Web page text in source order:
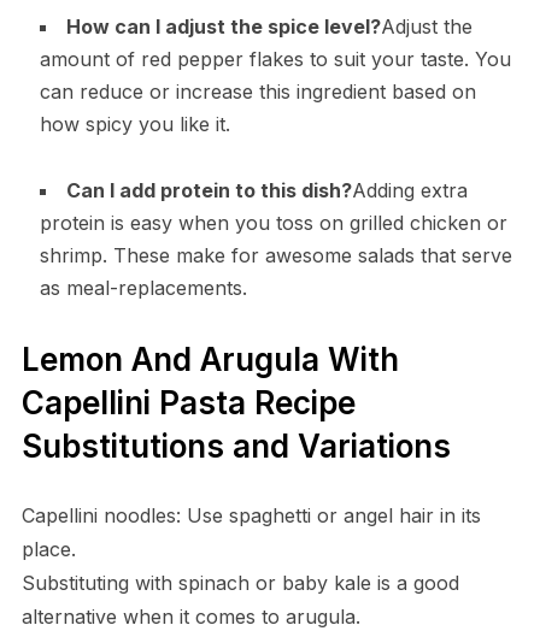
How can I adjust the spice level?Adjust the
amount of red pepper flakes to suit your taste. You
can reduce or increase this ingredient based on
how spicy you like it.
Can I add protein to this dish?Adding extra
protein is easy when you toss on grilled chicken or
shrimp. These make for awesome salads that serve
as meal-replacements.
Lemon And Arugula With
Capellini Pasta Recipe
Substitutions and Variations
Capellini noodles: Use spaghetti or angel hair in its
place.
Substituting with spinach or baby kale is a good
alternative when it comes to arugula.